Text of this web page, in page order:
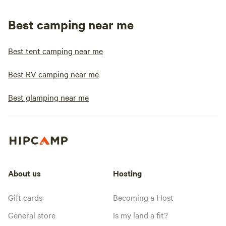
Best camping near me
Best tent camping near me
Best RV camping near me
Best glamping near me
About us
Gift cards
General store
Hosting
Becoming a Host
Is my land a fit?